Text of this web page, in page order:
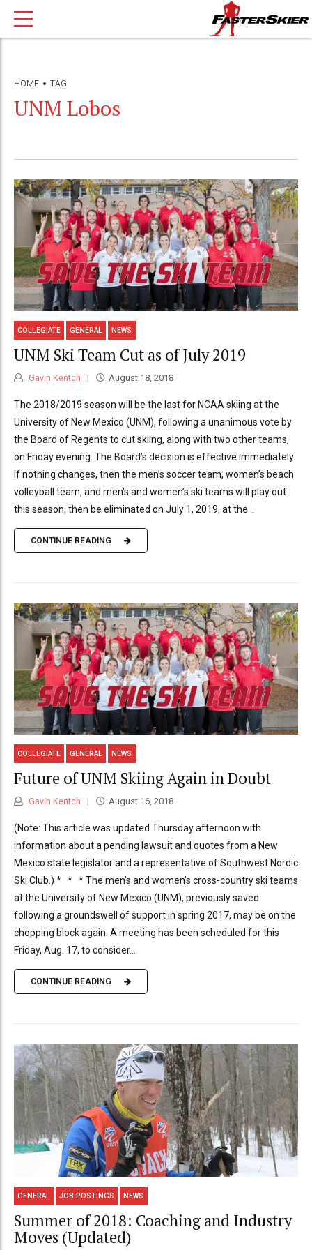
HOME TAG
UNM Lobos
COLLEGIATE GENERAL NEWS
UNM Ski Team Cut as of July 2019
Gavin Kentch August 18, 2018
The 2018/2019 season will be the last for NCAA skiing at the
University of New Mexico (UNM), following a unanimous vote by
the Board of Regents to cut skiing, along with two other teams,
on Friday evening. The Board’s decision is effective immediately.
If nothing changes, then the men’s soccer team, women’s beach
volleyball team, and men’s and women’s ski teams will play out
this season, then be eliminated on July 1, 2019, at the...
CONTINUE READING
COLLEGIATE GENERAL NEWS
Future of UNM Skiing Again in Doubt
Gavin Kentch August 16, 2018
(Note: This article was updated Thursday afternoon with
information about a pending lawsuit and quotes from a New
Mexico state legislator and a representative of Southwest Nordic
Ski Club.) * * * The men’s and women’s cross-country ski teams
at the University of New Mexico (UNM), previously saved
following a groundswell of support in spring 2017, may be on the
chopping block again. A meeting has been scheduled for this
Friday, Aug. 17, to consider...
CONTINUE READING
GENERAL JOB POSTINGS NEWS
Summer of 2018: Coaching and Industry
Moves (Updated)